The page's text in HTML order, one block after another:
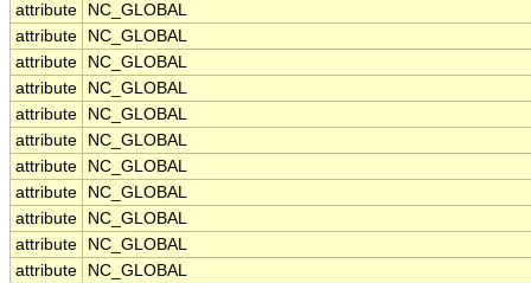
attribute
NC_GLOBAL
attribute
NC_GLOBAL
attribute
NC_GLOBAL
attribute
NC_GLOBAL
attribute
NC_GLOBAL
attribute
NC_GLOBAL
attribute
NC_GLOBAL
attribute
NC_GLOBAL
attribute
NC_GLOBAL
attribute
NC_GLOBAL
attribute
NC_GLOBAL